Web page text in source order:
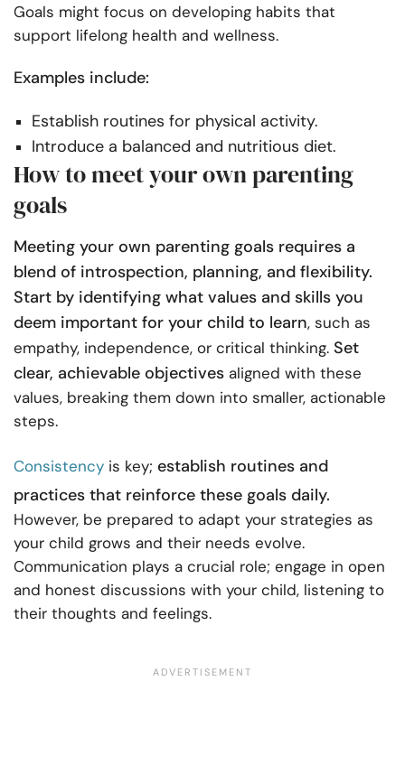
Goals might focus on developing habits that
support lifelong health and wellness.
Examples include:
Establish routines for physical activity.
Introduce a balanced and nutritious diet.
How to meet your own parenting
goals
Meeting your own parenting goals requires a
blend of introspection, planning, and flexibility.
Start by identifying what values and skills you
deem important for your child to learn, such as
empathy, independence, or critical thinking. Set
clear, achievable objectives aligned with these
values, breaking them down into smaller, actionable
steps.
Consistency is key; establish routines and
practices that reinforce these goals daily.
However, be prepared to adapt your strategies as
your child grows and their needs evolve.
Communication plays a crucial role; engage in open
and honest discussions with your child, listening to
their thoughts and feelings.